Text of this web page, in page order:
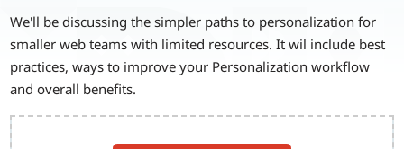
We'll be discussing the simpler paths to personalization for
smaller web teams with limited resources. It wil include best
practices, ways to improve your Personalization workflow
and overall benefits.